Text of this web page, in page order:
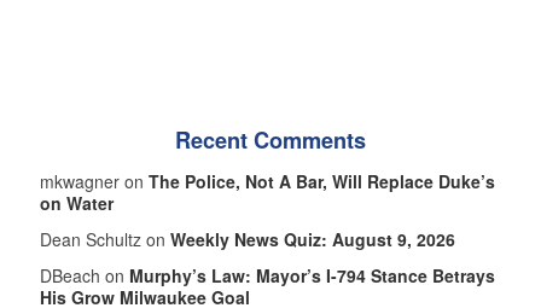
Recent Comments
mkwagner on The Police, Not A Bar, Will Replace Duke’s
on Water
Dean Schultz on Weekly News Quiz: August 9, 2026
DBeach on Murphy’s Law: Mayor’s I-794 Stance Betrays
His Grow Milwaukee Goal